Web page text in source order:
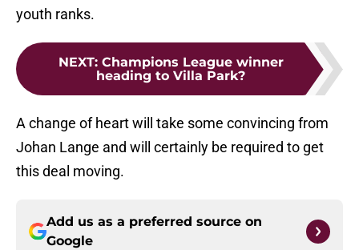
youth ranks.
NEXT: Champions League winner
heading to Villa Park?
A change of heart will take some convincing from
Johan Lange and will certainly be required to get
this deal moving.
Add us as a preferred source on
Google